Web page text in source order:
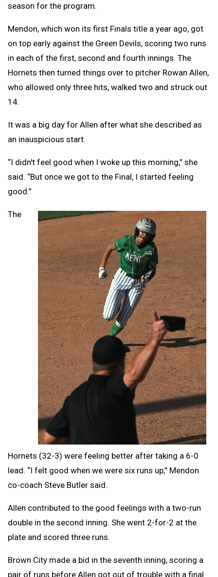
season for the program.
Mendon, which won its first Finals title a year ago, got
on top early against the Green Devils, scoring two runs
in each of the first, second and fourth innings. The
Hornets then turned things over to pitcher Rowan Allen,
who allowed only three hits, walked two and struck out
14.
It was a big day for Allen after what she described as
an inauspicious start.
“I didn't feel good when I woke up this morning,” she
said. “But once we got to the Final, I started feeling
good.”
The
Hornets (32-3) were feeling better after taking a 6-0
lead. “I felt good when we were six runs up,” Mendon
co-coach Steve Butler said.
Allen contributed to the good feelings with a two-run
double in the second inning. She went 2-for-2 at the
plate and scored three runs.
Brown City made a bid in the seventh inning, scoring a
pair of runs before Allen got out of trouble with a final